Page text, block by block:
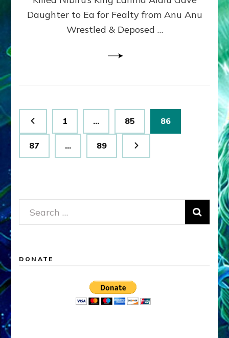
Daughter to Ea for Fealty from Anu Anu
Wrestled & Deposed …
Posts
pagination
Page
1 … Page
85 Page
86
Page
87 … Page
89
Search
for:
DONATE